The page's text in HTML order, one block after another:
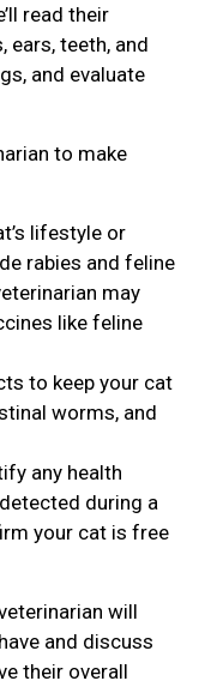
read their
ears, teeth, and
and evaluate
to make
lifestyle or
rabies and feline
may
like feline
to keep your cat
worms, and
any health
during a
your cat is free
will
and discuss
their overall